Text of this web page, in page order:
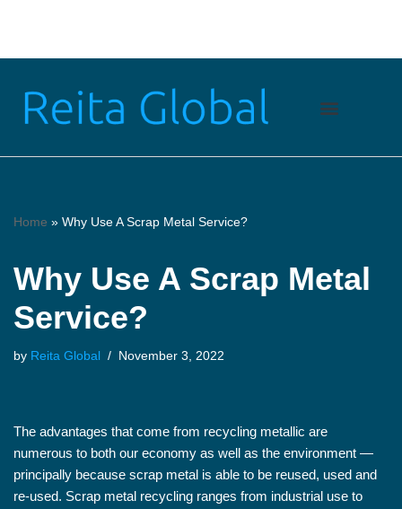
content
Home » Why Use A Scrap Metal Service?
Why Use A Scrap Metal
Service?
by Reita Global November 3, 2022
The advantages that come from recycling metallic are
numerous to both our economy as well as the environment —
principally because scrap metal is able to be reused, used and
re-used. Scrap metal recycling ranges from industrial use to